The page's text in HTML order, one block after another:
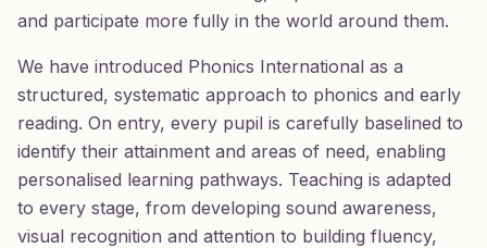
and participate more fully in the world around them.
We have introduced Phonics International as a
structured, systematic approach to phonics and early
reading. On entry, every pupil is carefully baselined to
identify their attainment and areas of need, enabling
personalised learning pathways. Teaching is adapted
to every stage, from developing sound awareness,
visual recognition and attention to building fluency,